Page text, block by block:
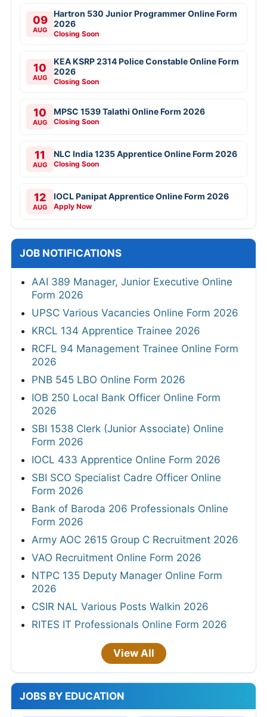
09
AUG
Hartron 530 Junior Programmer Online Form
2026
Closing Soon
10
AUG
KEA KSRP 2314 Police Constable Online Form
2026
Closing Soon
10
AUG
MPSC 1539 Talathi Online Form 2026
Closing Soon
11
AUG
NLC India 1235 Apprentice Online Form 2026
Closing Soon
12
AUG
IOCL Panipat Apprentice Online Form 2026
Apply Now
JOB NOTIFICATIONS
AAI 389 Manager, Junior Executive Online
Form 2026
UPSC Various Vacancies Online Form 2026
KRCL 134 Apprentice Trainee 2026
RCFL 94 Management Trainee Online Form
2026
PNB 545 LBO Online Form 2026
IOB 250 Local Bank Officer Online Form
2026
SBI 1538 Clerk (Junior Associate) Online
Form 2026
IOCL 433 Apprentice Online Form 2026
SBI SCO Specialist Cadre Officer Online
Form 2026
Bank of Baroda 206 Professionals Online
Form 2026
Army AOC 2615 Group C Recruitment 2026
VAO Recruitment Online Form 2026
NTPC 135 Deputy Manager Online Form
2026
CSIR NAL Various Posts Walkin 2026
RITES IT Professionals Online Form 2026
View All
JOBS BY EDUCATION